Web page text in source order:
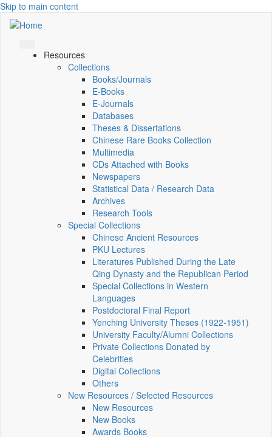
Skip to main content
Resources
Collections
Books/Journals
E-Books
E‑Journals
Databases
Theses & Dissertations
Chinese Rare Books Collection
Multimedia
CDs Attached with Books
Newspapers
Statistical Data / Research Data
Archives
Research Tools
Special Collections
Chinese Ancient Resources
PKU Lectures
Literatures Published During the Late
Qing Dynasty and the Republican Period
Special Collections in Western
Languages
Postdoctoral Final Report
Yenching University Theses (1922‑1951)
University Faculty/Alumni Collections
Private Collections Donated by
Celebrities
Digital Collections
Others
New Resources / Selected Resources
New Resources
New Books
Awards Books